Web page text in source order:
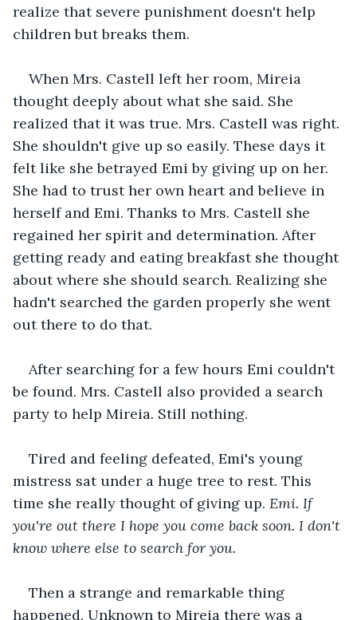
realize that severe punishment doesn't help
children but breaks them.
When Mrs. Castell left her room, Mireia
thought deeply about what she said. She
realized that it was true. Mrs. Castell was right.
She shouldn't give up so easily. These days it
felt like she betrayed Emi by giving up on her.
She had to trust her own heart and believe in
herself and Emi. Thanks to Mrs. Castell she
regained her spirit and determination. After
getting ready and eating breakfast she thought
about where she should search. Realizing she
hadn't searched the garden properly she went
out there to do that.
After searching for a few hours Emi couldn't
be found. Mrs. Castell also provided a search
party to help Mireia. Still nothing.
Tired and feeling defeated, Emi's young
mistress sat under a huge tree to rest. This
time she really thought of giving up. Emi. If
you're out there I hope you come back soon. I don't
know where else to search for you.
Then a strange and remarkable thing
happened. Unknown to Mireia there was a